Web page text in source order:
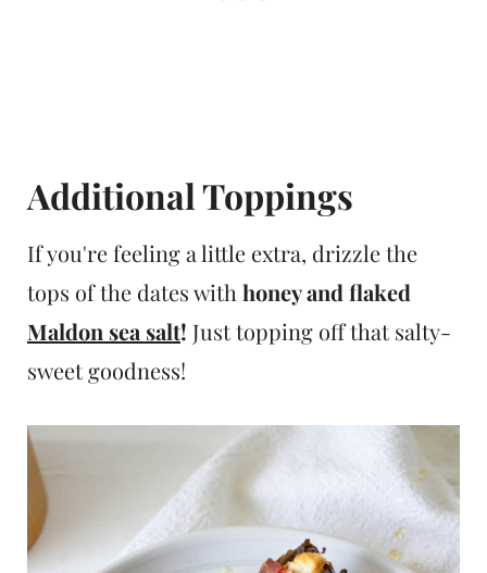
Additional Toppings
If you're feeling a little extra, drizzle the
tops of the dates with honey and flaked
Maldon sea salt! Just topping off that salty-
sweet goodness!